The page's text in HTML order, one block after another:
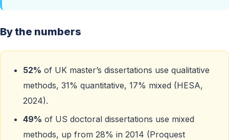
By the numbers
52% of UK master’s dissertations use qualitative
methods, 31% quantitative, 17% mixed (HESA,
2024).
49% of US doctoral dissertations use mixed
methods, up from 28% in 2014 (Proquest